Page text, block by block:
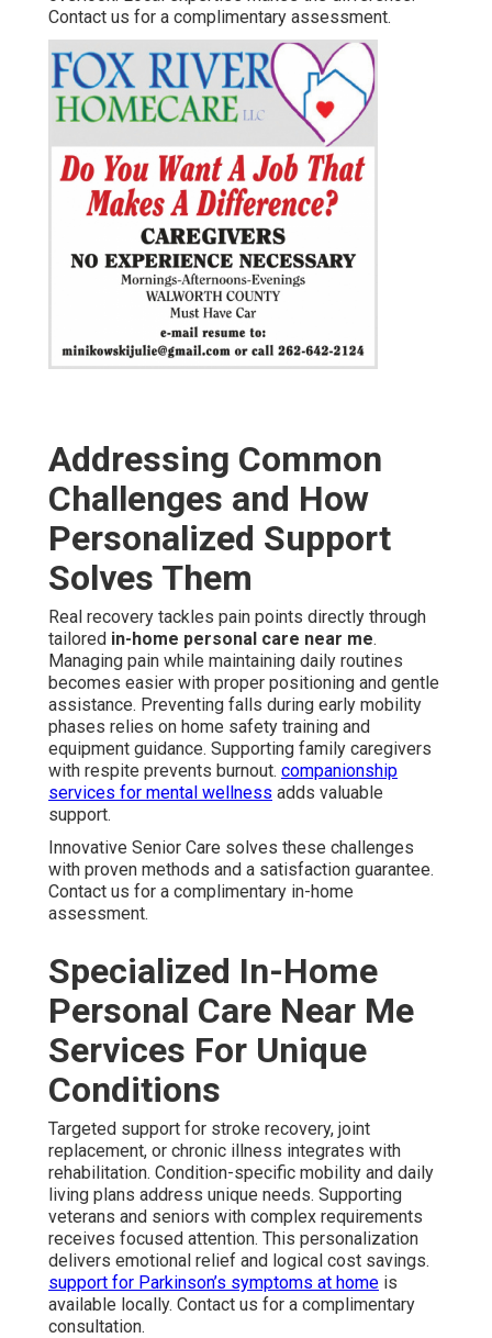
Contact us for a complimentary assessment.
Addressing Common
Challenges and How
Personalized Support
Solves Them
Real recovery tackles pain points directly through
tailored in-home personal care near me.
Managing pain while maintaining daily routines
becomes easier with proper positioning and gentle
assistance. Preventing falls during early mobility
phases relies on home safety training and
equipment guidance. Supporting family caregivers
with respite prevents burnout. companionship
services for mental wellness adds valuable
support.
Innovative Senior Care solves these challenges
with proven methods and a satisfaction guarantee.
Contact us for a complimentary in-home
assessment.
Specialized In-Home
Personal Care Near Me
Services For Unique
Conditions
Targeted support for stroke recovery, joint
replacement, or chronic illness integrates with
rehabilitation. Condition-specific mobility and daily
living plans address unique needs. Supporting
veterans and seniors with complex requirements
receives focused attention. This personalization
delivers emotional relief and logical cost savings.
support for Parkinson’s symptoms at home is
available locally. Contact us for a complimentary
consultation.